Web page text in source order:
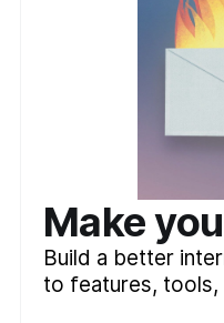
Make
Build a better
to features, tools,